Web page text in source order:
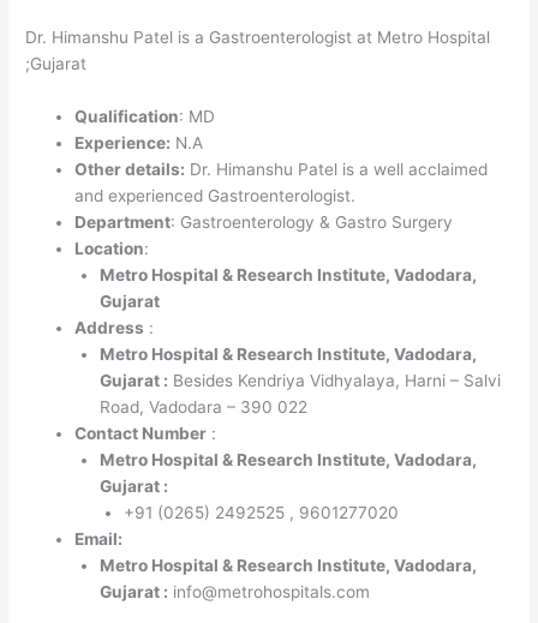
Dr. Himanshu Patel is a Gastroenterologist at Metro Hospital
;Gujarat
Qualification: MD
Experience: N.A
Other details: Dr. Himanshu Patel is a well acclaimed
and experienced Gastroenterologist.
Department: Gastroenterology & Gastro Surgery
Location:
Metro Hospital & Research Institute, Vadodara,
Gujarat
Address :
Metro Hospital & Research Institute, Vadodara,
Gujarat : Besides Kendriya Vidhyalaya, Harni – Salvi
Road, Vadodara – 390 022
Contact Number :
Metro Hospital & Research Institute, Vadodara,
Gujarat :
+91 (0265) 2492525 , 9601277020
Email:
Metro Hospital & Research Institute, Vadodara,
Gujarat : info@metrohospitals.com